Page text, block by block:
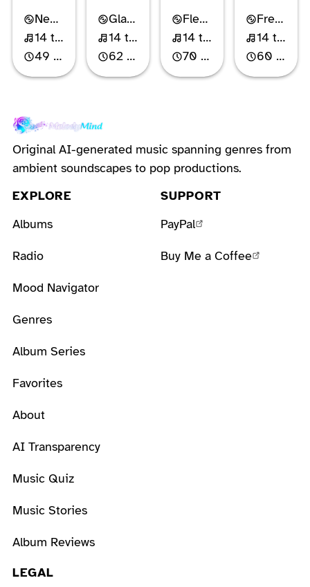
Neo-Classical Piano
14 tracks
49 min
Glam Metal
14 tracks
62 min
Flemish Indie Rock
14 tracks
70 min
French Chanson-Pop
14 tracks
60 min
Original AI-generated music spanning genres from
ambient soundscapes to pop productions.
EXPLORE
Albums
Radio
Mood Navigator
Genres
Album Series
Favorites
About
AI Transparency
Music Quiz
Music Stories
Album Reviews
SUPPORT
PayPal
Buy Me a Coffee
LEGAL